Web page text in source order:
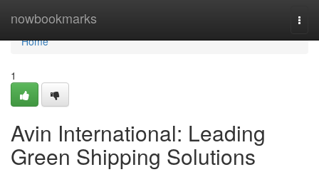
nowbookmarks
Home
Home
1
Avin International: Leading
Green Shipping Solutions